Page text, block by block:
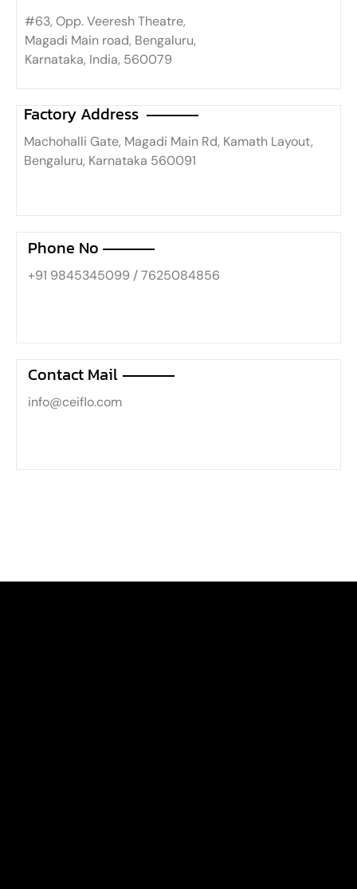
#63, Opp. Veeresh Theatre,
Magadi Main road, Bengaluru,
Karnataka, India, 560079
Factory Address
Machohalli Gate, Magadi Main Rd, Kamath Layout,
Bengaluru, Karnataka 560091
Phone No
+91 9845345099 / 7625084856
Contact Mail
info@ceiflo.com